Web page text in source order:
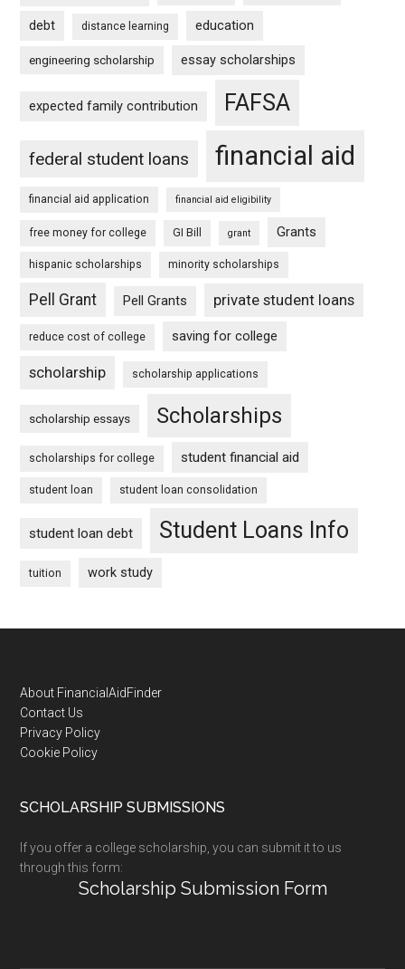
debt distance learning education
engineering scholarship essay scholarships
expected family contribution FAFSA
federal student loans financial aid
financial aid application financial aid eligibility
free money for college GI Bill grant Grants
hispanic scholarships minority scholarships
Pell Grant Pell Grants private student loans
reduce cost of college saving for college
scholarship scholarship applications
scholarship essays Scholarships
scholarships for college student financial aid
student loan student loan consolidation
student loan debt Student Loans Info
tuition work study
Footer
About FinancialAidFinder
Contact Us
Privacy Policy
Cookie Policy
SCHOLARSHIP SUBMISSIONS
If you offer a college scholarship, you can submit it to us
through this form:
Scholarship Submission Form